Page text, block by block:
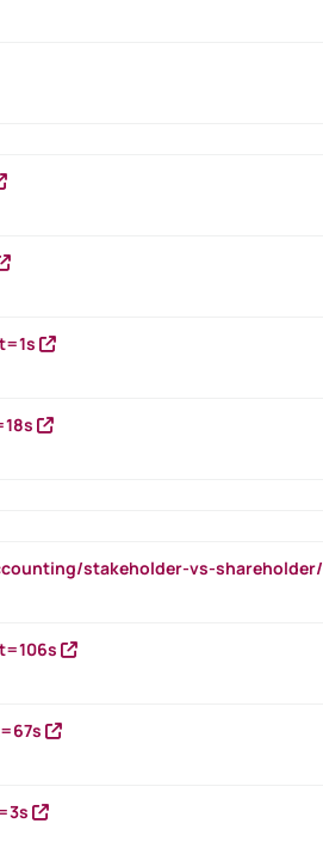
stakeholder-vs-shareholder/